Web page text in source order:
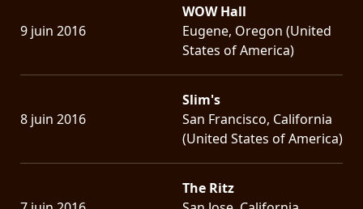
9 juin 2016
WOW Hall
Eugene, Oregon (United
States of America)
8 juin 2016
Slim's
San Francisco, California
(United States of America)
The Ritz